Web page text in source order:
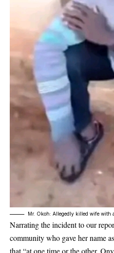
Mr. Okoh: Allegedly killed wife with
Narrating the incident to our
community who gave her name
that “at one time or the other,